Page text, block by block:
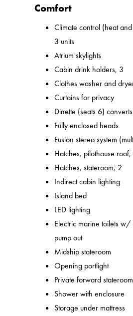
Comfort
Climate control (heat
3 units
Atrium skylights
Cabin drink holders, 3
Clothes washer and
Curtains for privacy
Dinette (seats 6)
Fully enclosed heads
Fusion stereo system
Hatches, pilothouse
Hatches, stateroom, 2
Indirect cabin lighting
Island bed
LED lighting
Electric marine toilets w/
pump out
Midship stateroom
Opening portlight
Private forward stateroom
Shower with enclosure
Storage under mattress